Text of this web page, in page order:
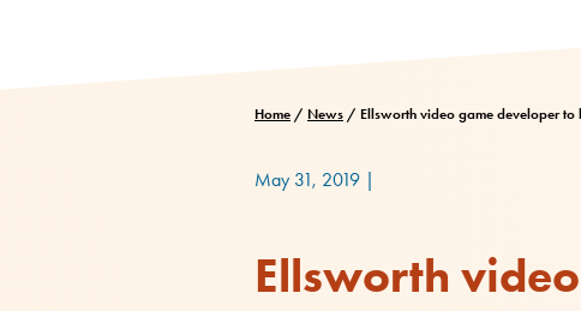
Home / News / Ellsworth video game developer to
May 31, 2019 |
Ellsworth